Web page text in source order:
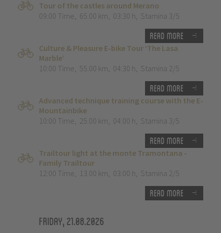
Tour of the castles around Merano
09:00 Time, 65.00 km, 03:30 h, Stamina 3/5
Read more
Culture & Pleasure E-bike Tour ‘The Lasa
Marble’
10:00 Time, 55.00 km, 04:30 h, Stamina 2/5
Read more
Advanced technique training course with the E-
Mountainbike
10:00 Time, 25.00 km, 04:00 h, Stamina 3/5
Read more
Trailtour light at the monte Tramontana -
Family Trailtour
12:00 Time, 13.00 km, 03:00 h, Stamina 2/5
Read more
Friday, 21.08.2026